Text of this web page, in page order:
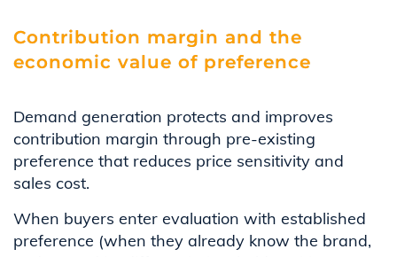
Contribution margin and the
economic value of preference
Demand generation protects and improves
contribution margin through pre-existing
preference that reduces price sensitivity and
sales cost.
When buyers enter evaluation with established
preference (when they already know the brand,